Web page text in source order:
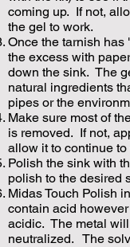
coming up. If not,
the gel to work.
Once the tarnish
the excess with
down the sink. The
natural ingredients
pipes or the
Make sure most of
is removed. If not,
allow it to continue to
Polish the sink with
polish to the desired
Midas Touch Polish
contain acid
acidic. The metal
neutralized. The